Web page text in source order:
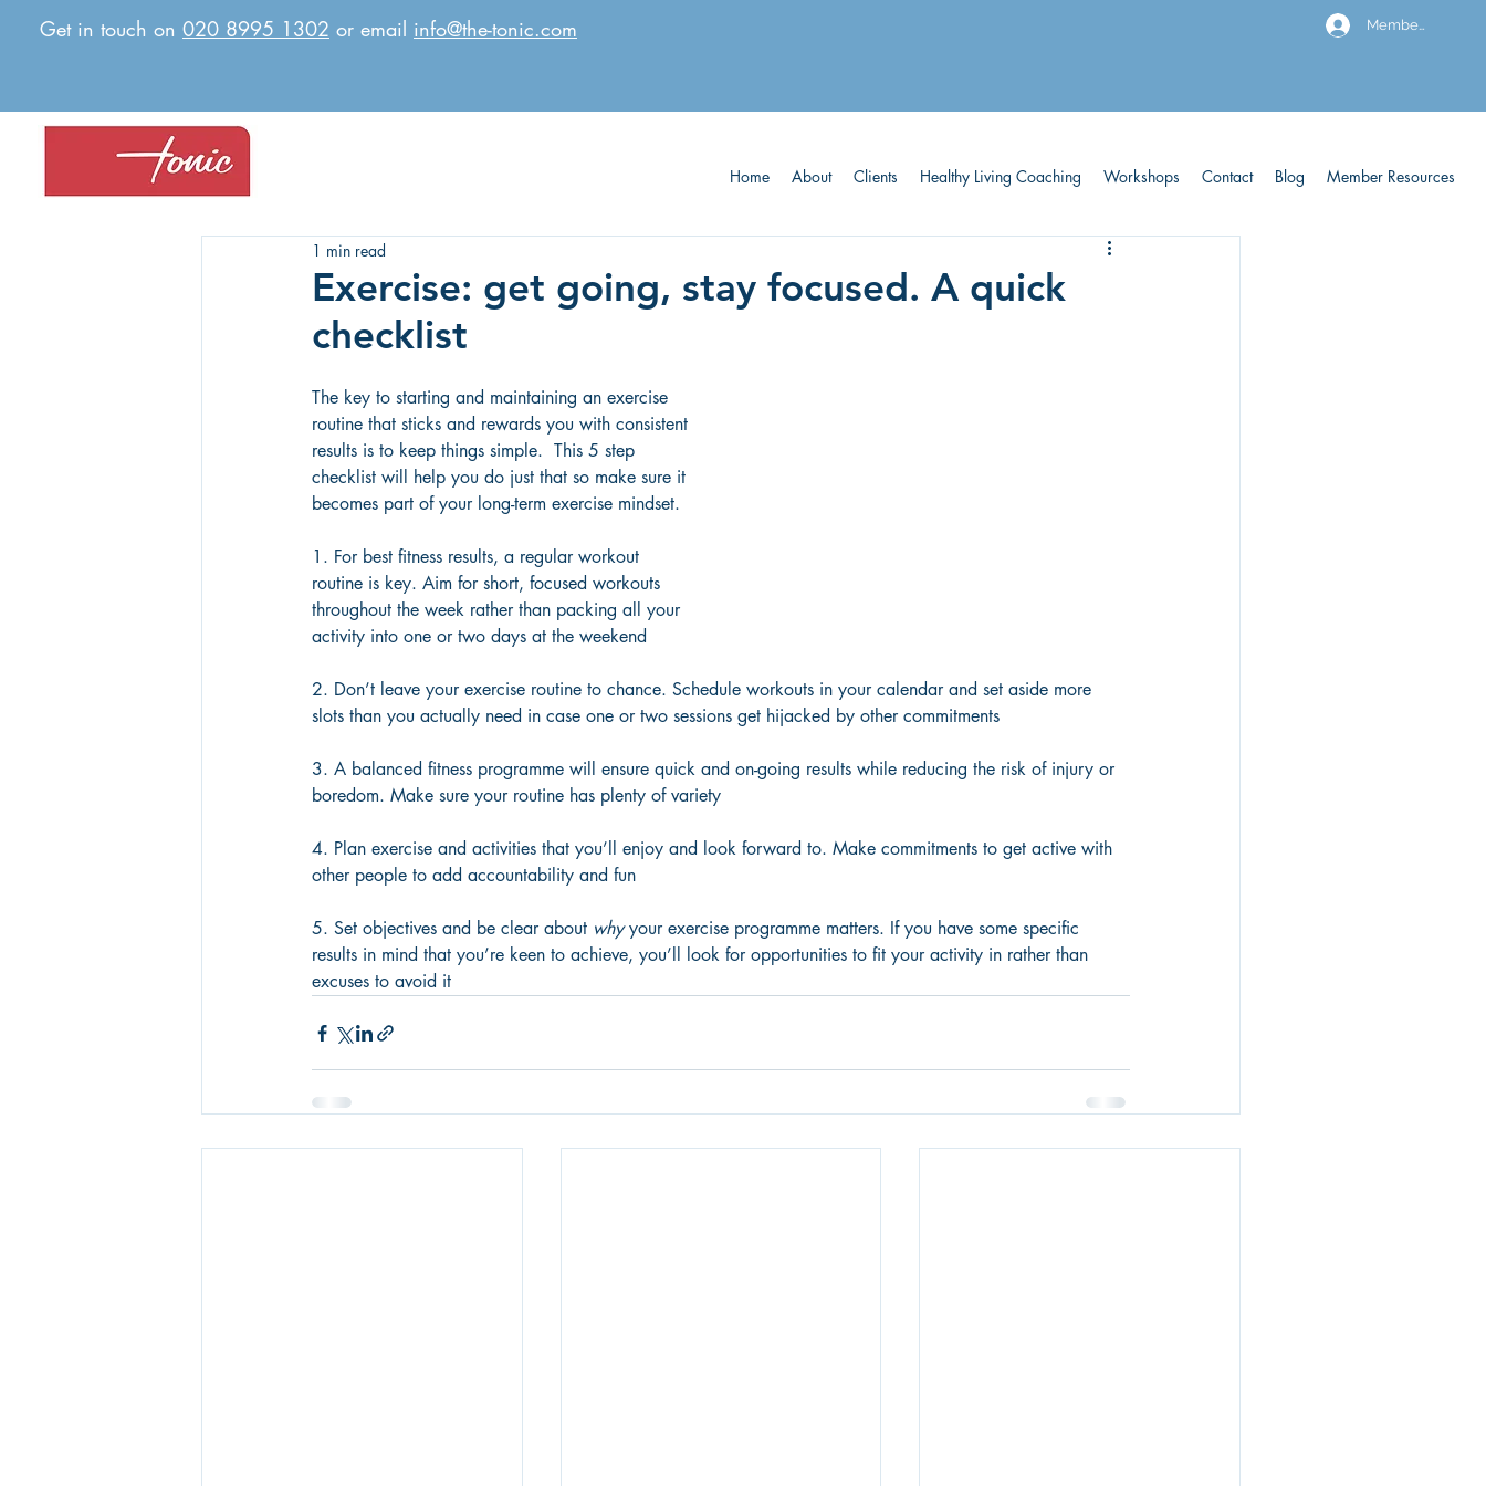
Get in touch on 020 8995 1302 or email info@the-tonic.com Members
Home About Clients Healthy Living Coaching Workshops Contact Blog Member Resources
Exercise: get going, stay focused. A quick
checklist
1 min read
The key to starting and maintaining an exercise
routine that sticks and rewards you with consistent
results is to keep things simple.  This 5 step
checklist will help you do just that so make sure it
becomes part of your long-term exercise mindset.
1. For best fitness results, a regular workout
routine is key. Aim for short, focused workouts
throughout the week rather than packing all your
activity into one or two days at the weekend
2. Don’t leave your exercise routine to chance. Schedule workouts in your calendar and set aside more
slots than you actually need in case one or two sessions get hijacked by other commitments
3. A balanced fitness programme will ensure quick and on-going results while reducing the risk of injury or
boredom. Make sure your routine has plenty of variety
4. Plan exercise and activities that you’ll enjoy and look forward to. Make commitments to get active with
other people to add accountability and fun
5. Set objectives and be clear about why your exercise programme matters. If you have some specific
results in mind that you’re keen to achieve, you’ll look for opportunities to fit your activity in rather than
excuses to avoid it